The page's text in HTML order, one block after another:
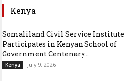
Kenya
Somaliland Civil Service Institute
Participates in Kenyan School of
Government Centenary...
Kenya July 9, 2026